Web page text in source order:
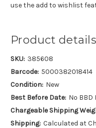
use the add to wishlist
Product details
SKU: 385608
Barcode: 5000382018414
Condition: New
Best Before Date: No BBD
Chargeable Shipping
Shipping: Calculated at